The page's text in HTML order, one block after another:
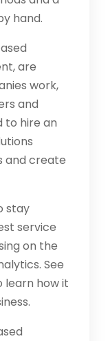
hand.
are
work,
and
to hire an
and create
stay
service
on the
See
learn how it